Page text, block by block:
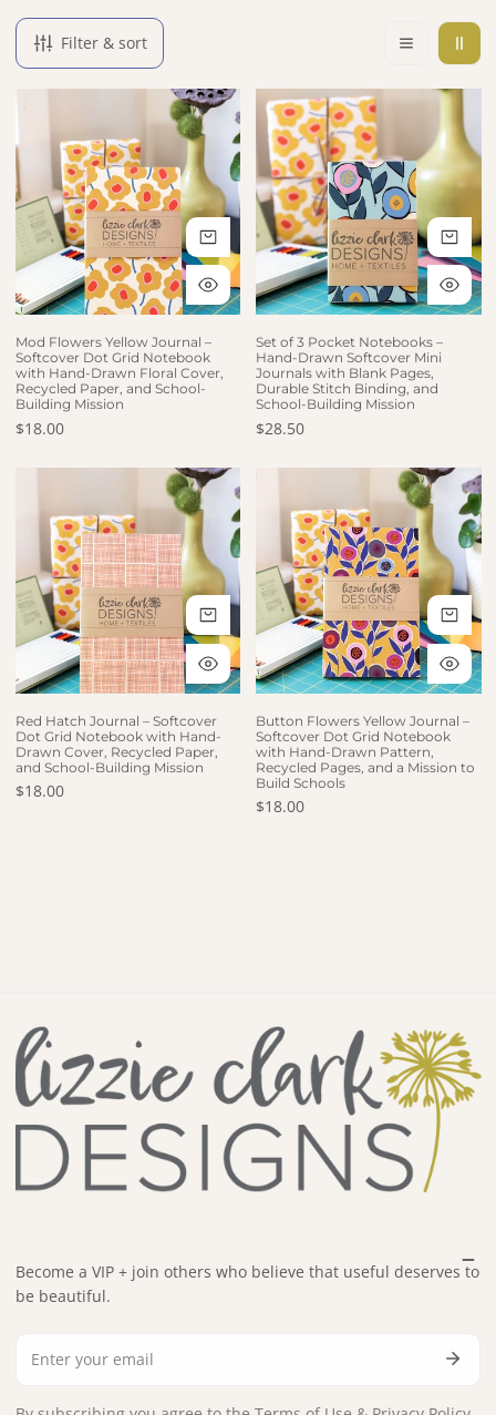
Filter & sort
Mod Flowers Yellow Journal – Softcover Dot Grid Notebook
ADD TO CART
QUICK VIEW
Mod Flowers Yellow Journal –
Softcover Dot Grid Notebook
with Hand-Drawn Floral Cover,
Recycled Paper, and School-
Building Mission
Regular price
$18.00
Set of 3 Pocket Notebooks –
Set of 3 Pocket Notebooks –
Hand-Drawn Softcover Mini
Journals with Blank Pages,
Durable Stitch Binding, and
School-Building Mission
Regular price
$28.50
Red Hatch Journal – Softcover Dot Grid Notebook with Hand-
ADD TO CART
QUICK VIEW
Red Hatch Journal – Softcover
Dot Grid Notebook with Hand-
Drawn Cover, Recycled Paper,
and School-Building Mission
Regular price
$18.00
Button Flowers Yellow Journal
Button Flowers Yellow Journal –
Softcover Dot Grid Notebook
with Hand-Drawn Pattern,
Recycled Pages, and a Mission to
Build Schools
Regular price
$18.00
Become a VIP + join others who believe that useful deserves to
be beautiful.